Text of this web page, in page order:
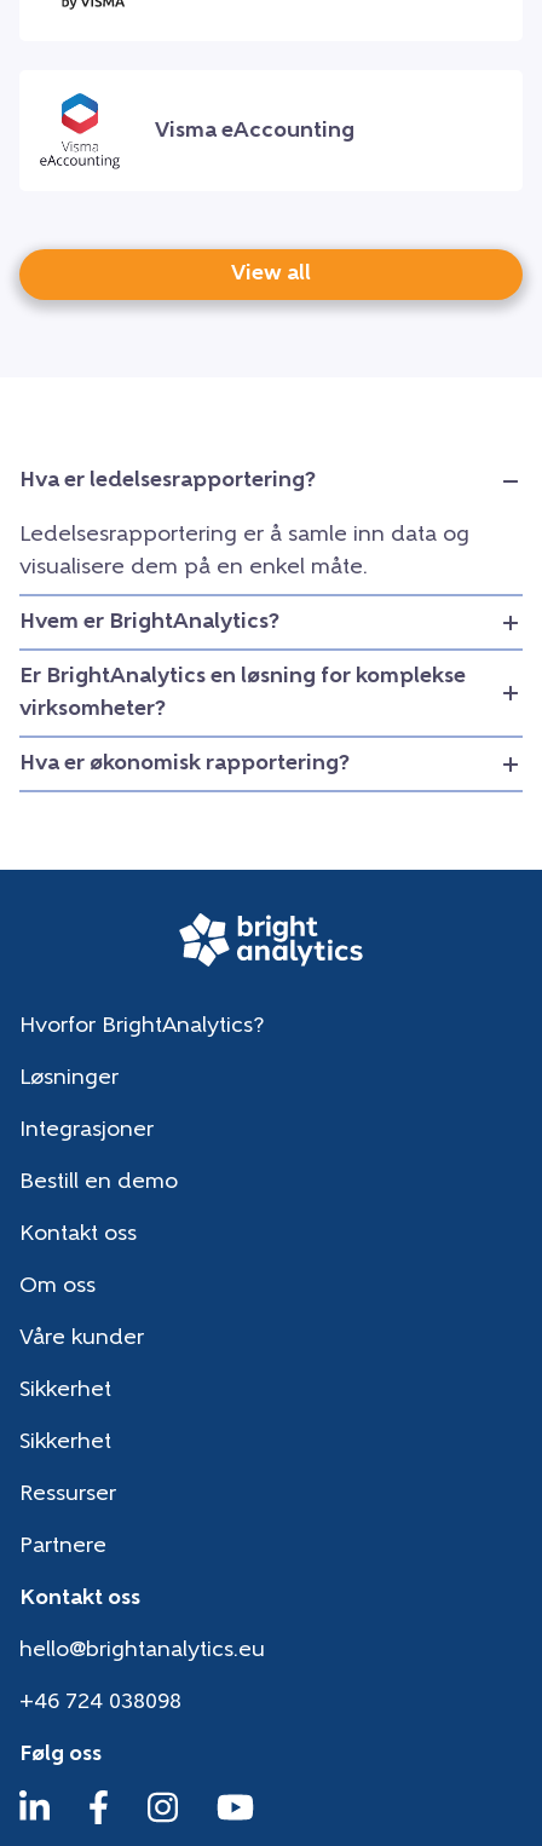
Visma eAccounting
View all
Hva er ledelsesrapportering?
Ledelsesrapportering er å samle inn data og
visualisere dem på en enkel måte.
Hvem er BrightAnalytics?
Er BrightAnalytics en løsning for komplekse
virksomheter?
Hva er økonomisk rapportering?
Hvorfor BrightAnalytics?
Løsninger
Integrasjoner
Bestill en demo
Kontakt oss
Om oss
Våre kunder
Sikkerhet
Sikkerhet
Ressurser
Partnere
Kontakt oss
hello@brightanalytics.eu
+46 724 038098
Følg oss